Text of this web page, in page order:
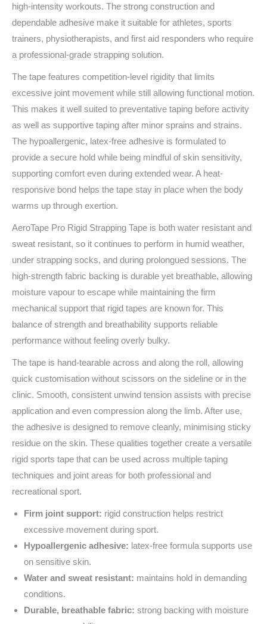
high-intensity workouts. The strong construction and
dependable adhesive make it suitable for athletes, sports
trainers, physiotherapists, and first aid responders who require
a professional-grade strapping solution.
The tape features competition-level rigidity that limits
excessive joint movement while still allowing functional motion.
This makes it well suited to preventative taping before activity
as well as supportive taping after minor sprains and strains.
The hypoallergenic, latex-free adhesive is formulated to
provide a secure hold while being mindful of skin sensitivity,
supporting comfort even during extended wear. A heat-
responsive bond helps the tape stay in place when the body
warms up through exertion.
AeroTape Pro Rigid Strapping Tape is both water resistant and
sweat resistant, so it continues to perform in humid weather,
under strapping socks, and during prolongued sessions. The
high-strength fabric backing is durable yet breathable, allowing
moisture vapour to escape while maintaining the firm
mechanical support that rigid tapes are known for. This
balance of strength and breathability supports reliable
performance without feeling overly bulky.
The tape is hand-tearable across and along the roll, allowing
quick customisation without scissors on the sideline or in the
clinic. Smooth, consistent unwind tension assists with precise
application and even compression along the limb. After use,
the adhesive is designed to remove cleanly, minimising sticky
residue on the skin. These qualities together create a versatile
rigid sports tape that can be used across multiple taping
techniques and joint areas for both professional and
recreational sport.
Firm joint support: rigid construction helps restrict
excessive movement during sport.
Hypoallergenic adhesive: latex-free formula supports use
on sensitive skin.
Water and sweat resistant: maintains hold in demanding
conditions.
Durable, breathable fabric: strong backing with moisture